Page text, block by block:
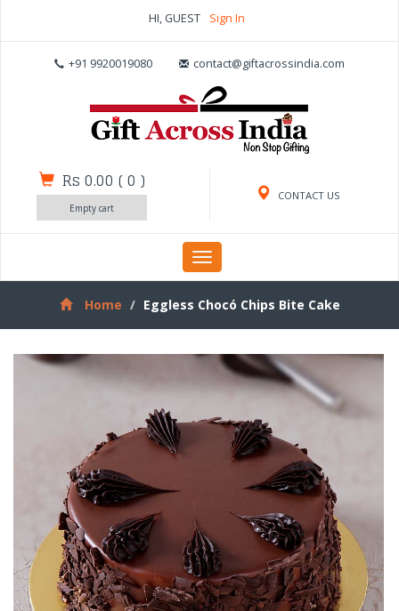
HI, GUEST Sign In
+91 9920019080 contact@giftacrossindia.com
CONTACT US
Rs 0.00 (0 )
Empty cart
Toggle
navigation
Home
Eggless Chocó Chips Bite Cake